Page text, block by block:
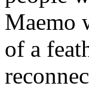
Maemo
of a